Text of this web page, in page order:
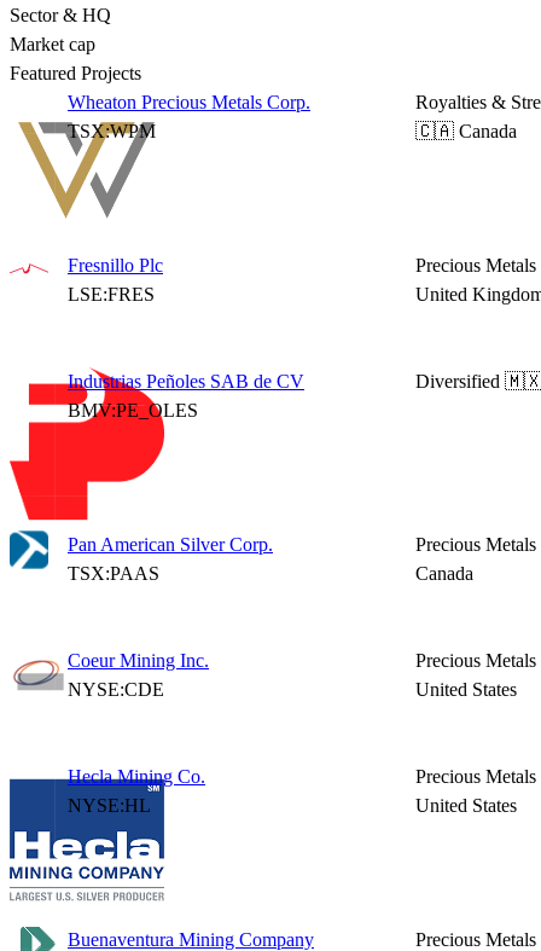
Sector & HQ
Market cap
Featured Projects
Wheaton Precious Metals Corp.
TSX:WPM
Royalties &
🇨🇦 Canada
Fresnillo Plc
LSE:FRES
Precious Metals
United
Industrias Peñoles SAB de CV
BMV:PE_OLES
Diversified 🇲🇽
Pan American Silver Corp.
TSX:PAAS
Precious Metals
Canada
Coeur Mining Inc.
NYSE:CDE
Precious Metals
United States
Hecla Mining Co.
NYSE:HL
Precious Metals
United States
Buenaventura Mining Company
Precious Metals